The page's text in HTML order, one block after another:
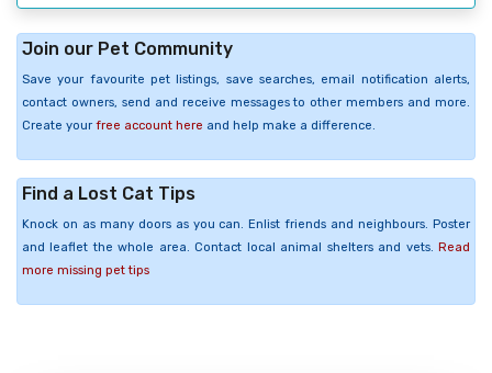
Join our Pet Community
Save your favourite pet listings, save searches, email notification alerts,
contact owners, send and receive messages to other members and more.
Create your free account here and help make a difference.
Find a Lost Cat Tips
Knock on as many doors as you can. Enlist friends and neighbours. Poster
and leaflet the whole area. Contact local animal shelters and vets. Read
more missing pet tips